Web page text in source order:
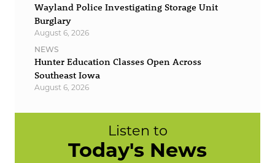
Wayland Police Investigating Storage Unit
Burglary
August 6, 2026
NEWS
Hunter Education Classes Open Across
Southeast Iowa
August 6, 2026
Listen to
Today's News